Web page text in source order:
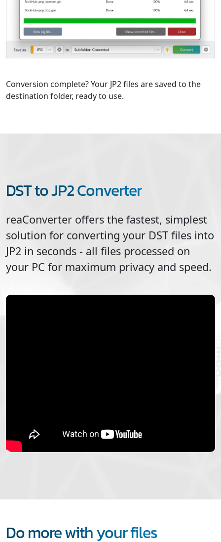
Conversion complete? Your JP2 files are saved to the
destination folder, ready to use.
DST to JP2 Converter
reaConverter offers the fastest, simplest
solution for converting your DST files into
JP2 in seconds - all files processed on
your PC for maximum privacy and speed.
Do more with your files